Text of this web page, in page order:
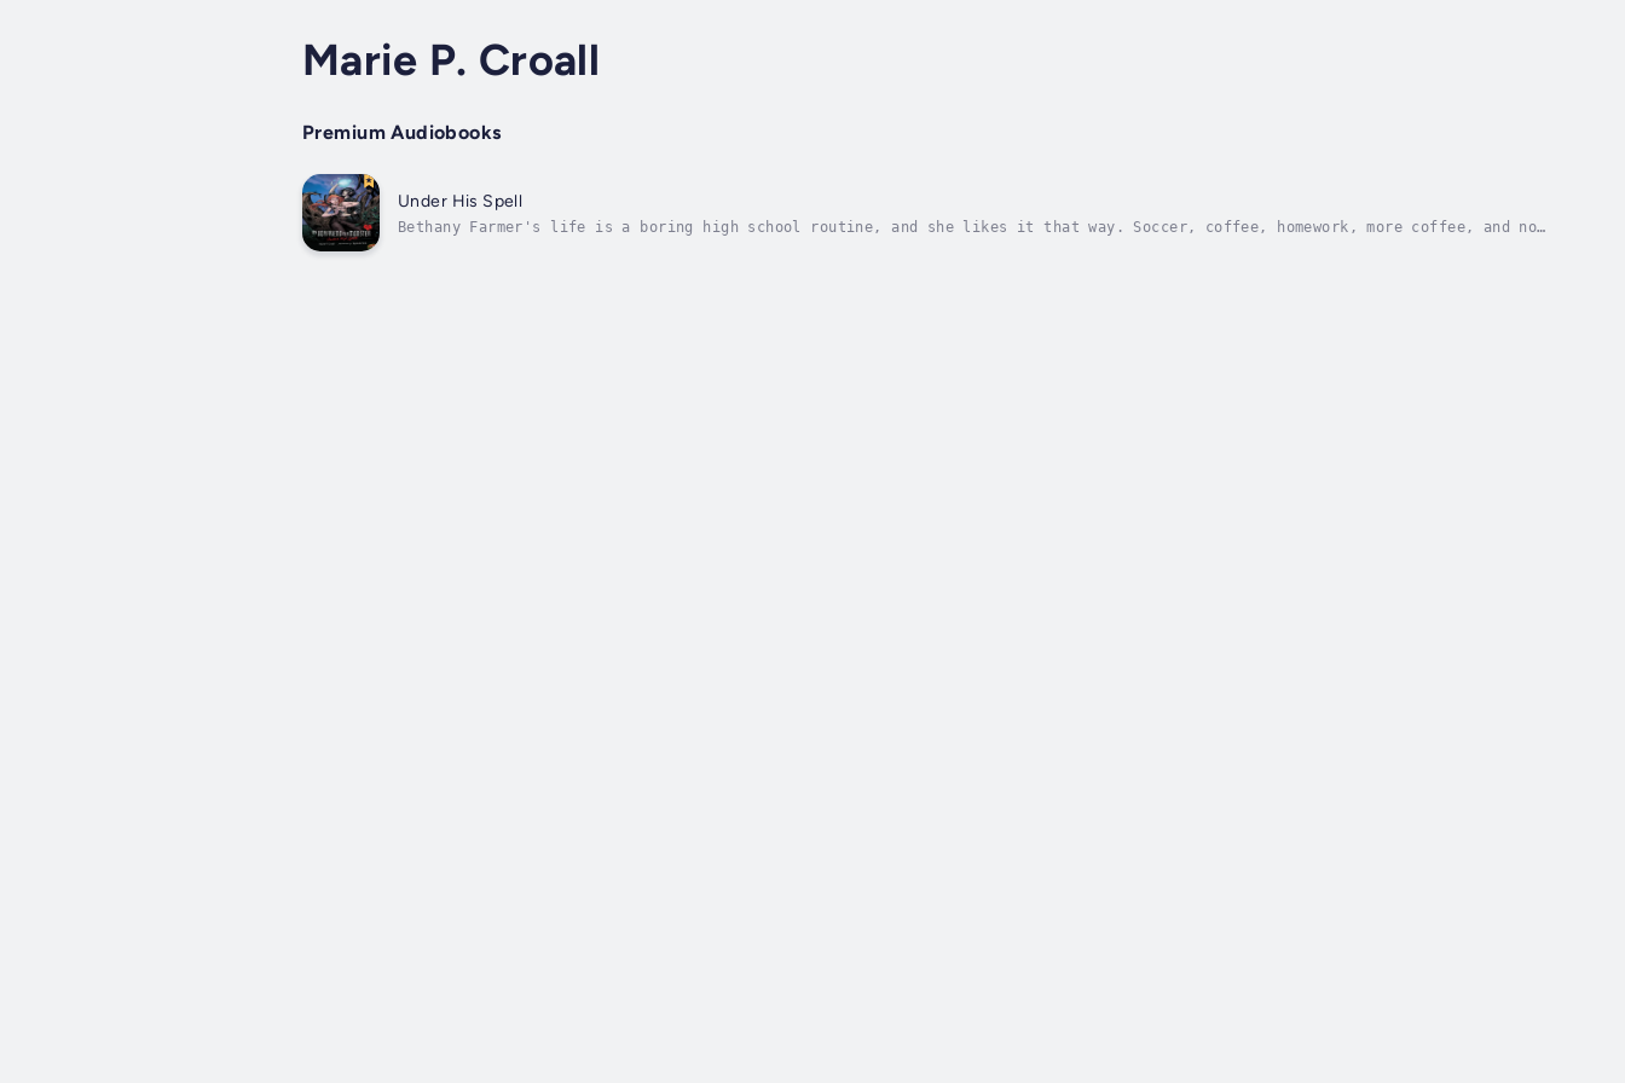
Marie P. Croall
Premium Audiobooks
Under His Spell
Bethany Farmer's life is a boring high school routine, and she likes it that way. Soccer, coffee, homework, more coffee, and no